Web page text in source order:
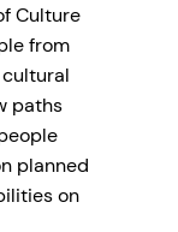
Culture
from
paths
planned
on